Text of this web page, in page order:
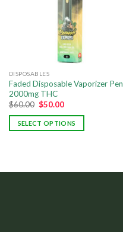
DISPOSABLES
Faded Disposable Vaporizer Pen
2000mg THC
$60.00 $50.00
SELECT OPTIONS